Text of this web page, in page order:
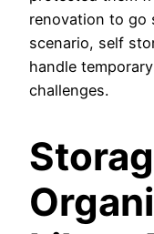
renovation to go
scenario, self
handle
challenges.